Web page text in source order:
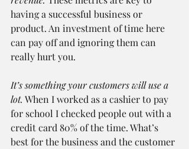
having a successful business or
product. An investment of time here
can pay off and ignoring them can
really hurt you.
It’s something your customers will use a
lot. When I worked as a cashier to pay
for school I checked people out with a
credit card 80% of the time. What’s
best for the business and the customer